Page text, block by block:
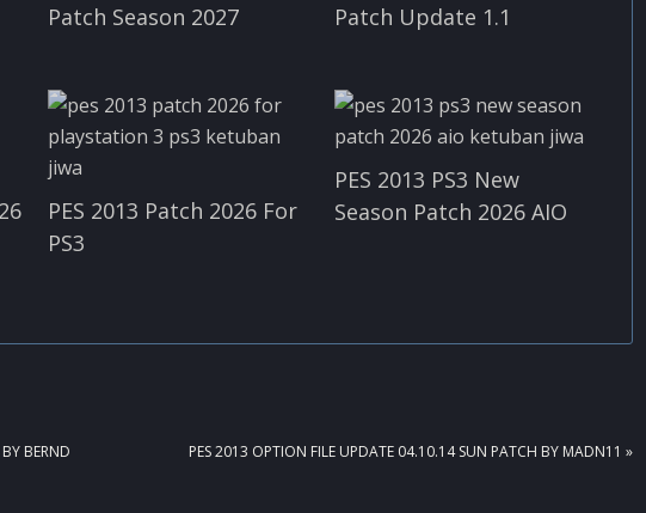
Patch Season 2027
Patch Update 1.1
PES 2013 Patch 2026 For
PS3
PES 2013 PS3 New
Season Patch 2026 AIO
BERND
NEXT
PES 2013 OPTION FILE UPDATE 04.10.14 SUN PATCH BY MADN11 »